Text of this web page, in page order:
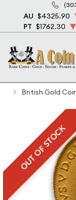
AU $4325.90
PT $1762.30
Home Bullion
British Gold
OUT OF STOCK